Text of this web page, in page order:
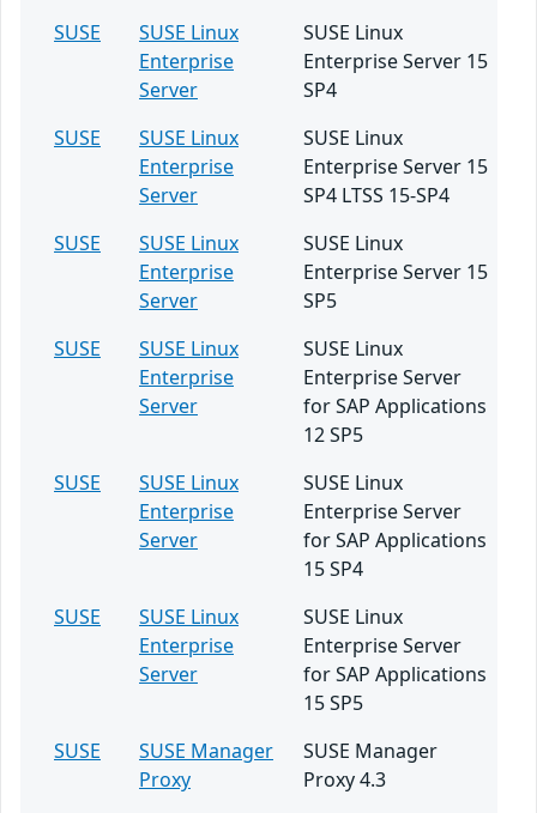
SUSE
SUSE Linux
Enterprise
Server
SUSE Linux
Enterprise Server 15
SP4
SUSE
SUSE Linux
Enterprise
Server
SUSE Linux
Enterprise Server 15
SP4 LTSS 15-SP4
SUSE
SUSE Linux
Enterprise
Server
SUSE Linux
Enterprise Server 15
SP5
SUSE
SUSE Linux
Enterprise
Server
SUSE Linux
Enterprise Server
for SAP Applications
12 SP5
SUSE
SUSE Linux
Enterprise
Server
SUSE Linux
Enterprise Server
for SAP Applications
15 SP4
SUSE
SUSE Linux
Enterprise
Server
SUSE Linux
Enterprise Server
for SAP Applications
15 SP5
SUSE
SUSE Manager
Proxy
SUSE Manager
Proxy 4.3